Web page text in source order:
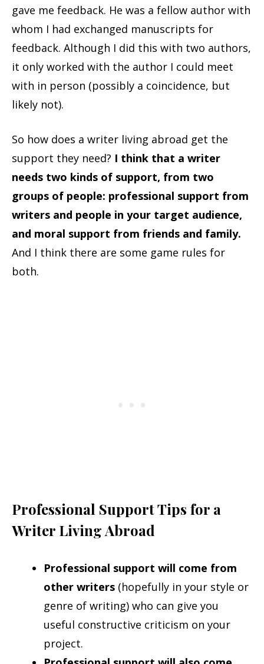
gave me feedback. He was a fellow author with
whom I had exchanged manuscripts for
feedback. Although I did this with two authors,
it only worked with the author I could meet
with in person (possibly a coincidence, but
likely not).
So how does a writer living abroad get the
support they need? I think that a writer
needs two kinds of support, from two
groups of people: professional support from
writers and people in your target audience,
and moral support from friends and family.
And I think there are some game rules for
both.
Professional Support Tips for a
Writer Living Abroad
Professional support will come from
other writers (hopefully in your style or
genre of writing) who can give you
useful constructive criticism on your
project.